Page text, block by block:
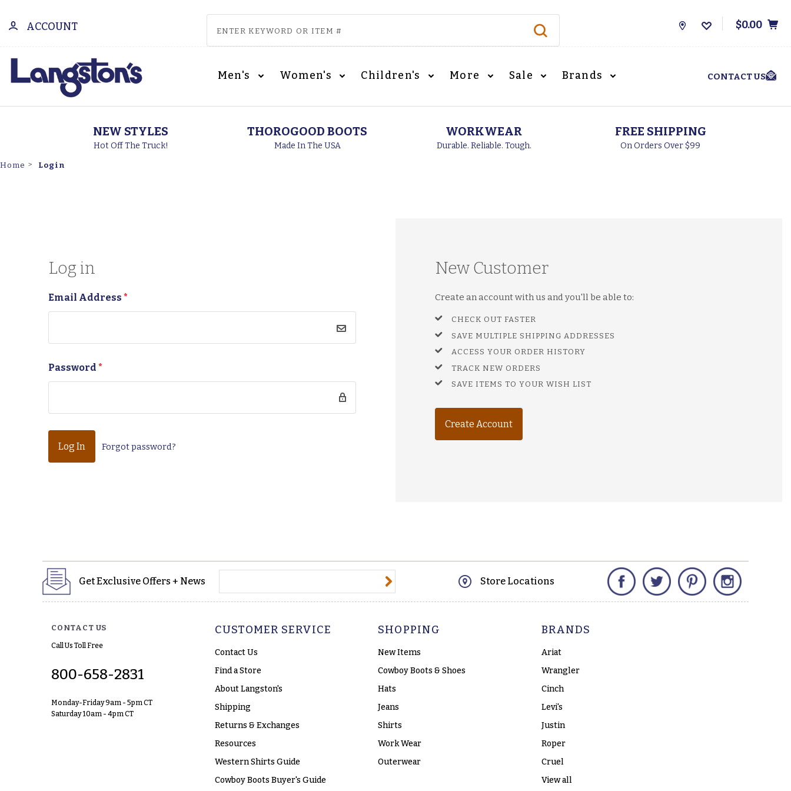
ACCOUNT
Store
$0.00
Men's Women's Children's More Sale Brands CONTACT US
NEW STYLES
Hot Off The Truck!
THOROGOOD BOOTS
Made In The USA
WORKWEAR
Durable. Reliable. Tough.
FREE SHIPPING
On Orders Over $99
Home Login
Log in
Email Address*
Password*
Forgot password?
New Customer
Create an account with us and you'll be able to:
CHECK OUT FASTER
SAVE MULTIPLE SHIPPING ADDRESSES
ACCESS YOUR ORDER HISTORY
TRACK NEW ORDERS
SAVE ITEMS TO YOUR WISH LIST
Create Account
Get Exclusive Offers + News Store Locations
Facebook Twitter Pinterest
CONTACT US
Call Us Toll Free
800-658-2831
Monday-Friday 9am - 5pm CT
Saturday 10am - 4pm CT
CUSTOMER SERVICE
Contact Us
Find a Store
About Langston's
Shipping
Returns & Exchanges
Resources
Western Shirts Guide
Cowboy Boots Buyer's Guide
SHOPPING
New Items
Cowboy Boots & Shoes
Hats
Jeans
Shirts
Work Wear
Outerwear
BRANDS
Ariat
Wrangler
Cinch
Levi's
Justin
Roper
Cruel
View all